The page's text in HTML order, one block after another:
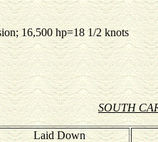
16,500 hp=18 1/2 knots
SOUTH
Laid Down